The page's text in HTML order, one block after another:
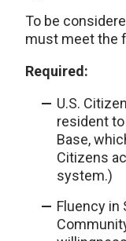
To be
must meet the
Required:
U.S.
resident
Base,
Citizens
system.)
Fluency in